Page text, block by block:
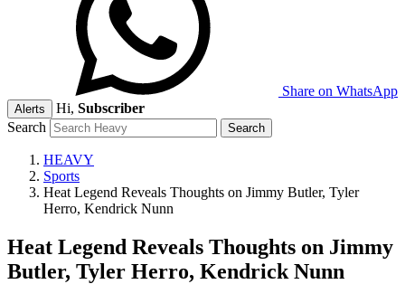
Share on WhatsApp
Alerts Hi, Subscriber
Search
HEAVY
Sports
Heat Legend Reveals Thoughts on Jimmy Butler, Tyler
Herro, Kendrick Nunn
Heat Legend Reveals Thoughts on Jimmy
Butler, Tyler Herro, Kendrick Nunn